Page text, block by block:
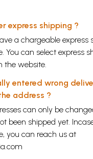
express shipping ?
a chargeable express
You can select express
the website.
entered wrong
address ?
can only be
been shipped yet.
you can reach us at